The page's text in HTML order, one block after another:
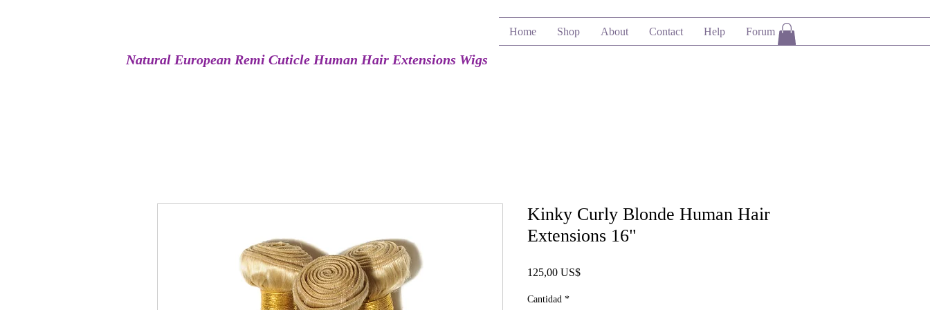
Home Shop About Contact Help Forum
Natural European Remi Cuticle Human Hair Extensions Wigs
Kinky Curly Blonde Human Hair
Extensions 16"
125,00 US$Precio
Cantidad *